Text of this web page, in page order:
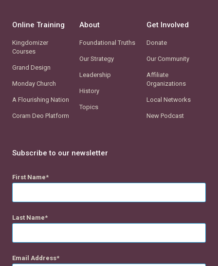
Online Training
Kingdomizer
Courses
Grand Design
Monday Church
A Flourishing Nation
Coram Deo Platform
About
Foundational Truths
Our Strategy
Leadership
History
Topics
Get Involved
Donate
Our Community
Affiliate
Organizations
Local Networks
New Podcast
Subscribe to our newsletter
First Name
Last Name
Email Address